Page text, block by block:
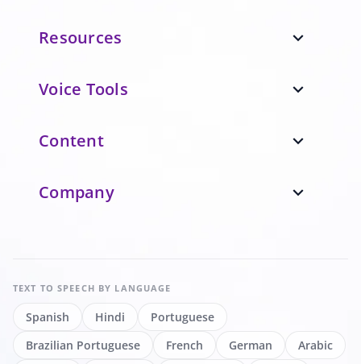
Resources expand_more
Voice Tools expand_more
Content expand_more
Company expand_more
TEXT TO SPEECH BY LANGUAGE
Spanish Hindi
Portuguese
Brazilian Portuguese
French German Arabic